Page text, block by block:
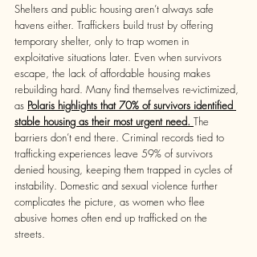
Shelters and public housing aren’t always safe
havens either. Traffickers build trust by offering
temporary shelter, only to trap women in
exploitative situations later. Even when survivors
escape, the lack of affordable housing makes
rebuilding hard. Many find themselves re-victimized,
as Polaris highlights that 70% of survivors identified
stable housing as their most urgent need. The
barriers don’t end there. Criminal records tied to
trafficking experiences leave 59% of survivors
denied housing, keeping them trapped in cycles of
instability. Domestic and sexual violence further
complicates the picture, as women who flee
abusive homes often end up trafficked on the
streets.